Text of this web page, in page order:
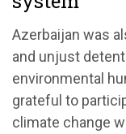
Azerbaijan was
and unjust
environmental
grateful to
climate change